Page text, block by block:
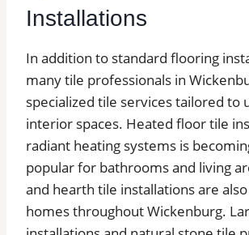
Installations
In addition to standard flooring
many tile professionals in
specialized tile services tailored to
interior spaces. Heated floor tile
radiant heating systems is
popular for bathrooms and living
and hearth tile installations are
homes throughout Wickenburg.